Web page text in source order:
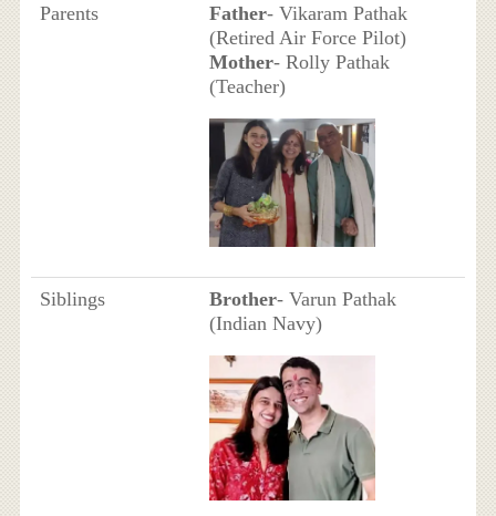
Parents Father- Vikaram Pathak
(Retired Air Force Pilot)
Mother- Rolly Pathak
(Teacher)
Siblings Brother- Varun Pathak
(Indian Navy)